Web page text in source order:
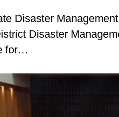
Disaster
Disaster
for…